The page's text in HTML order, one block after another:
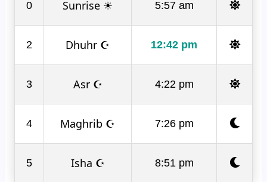
0 Sunrise ☀ 5:57 am
2 Dhuhr ☪ 12:42 pm
3 Asr ☪ 4:22 pm
4 Maghrib ☪ 7:26 pm
5 Isha ☪ 8:51 pm